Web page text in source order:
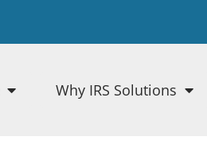
Why IRS Solutions